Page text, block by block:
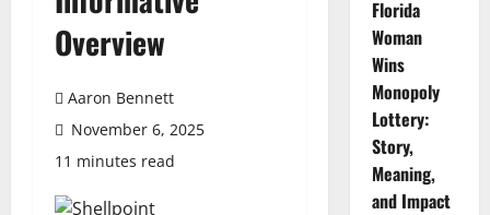
Overview
Aaron Bennett
November 6, 2025
11 minutes read
Florida
Woman
Wins
Monopoly
Lottery:
Story,
Meaning,
and Impact